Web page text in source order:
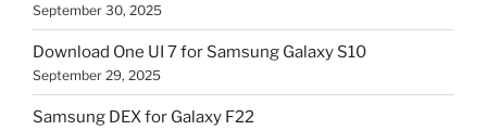
September 30, 2025
Download One UI 7 for Samsung Galaxy S10
September 29, 2025
Samsung DEX for Galaxy F22